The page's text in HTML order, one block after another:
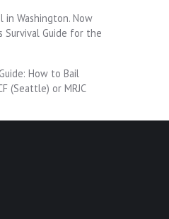
in Washington. Now
Survival Guide for the
How to Bail
(Seattle) or MRJC